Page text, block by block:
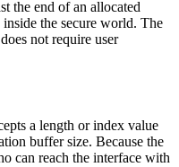
the end of an allocated
the secure world. The
not require user
a length or index value
buffer size. Because the
can reach the interface with